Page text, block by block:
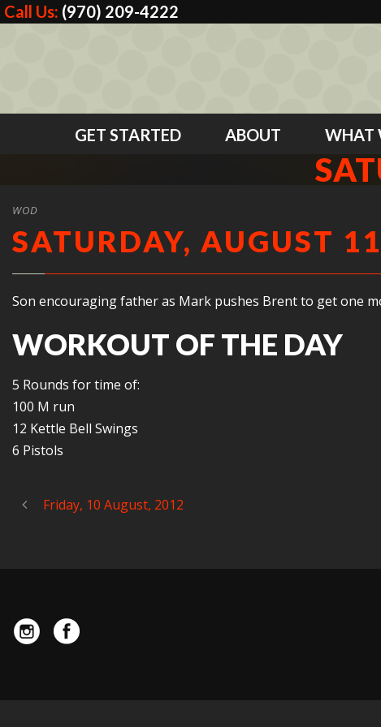
Call Us: (970) 209-4222
GET STARTED ABOUT WHAT
WOD
SATURDAY, AUGUST
Son encouraging father as Mark pushes Brent to get one
WORKOUT OF THE DAY
5 Rounds for time of:
100 M run
12 Kettle Bell Swings
6 Pistols
Friday, 10 August, 2012